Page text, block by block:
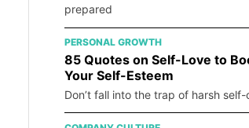
prepared
PERSONAL GROWTH
85 Quotes on Self-Love to
Your Self-Esteem
Don’t fall into the trap of harsh